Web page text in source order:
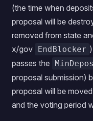
(the time when
proposal will be
removed from state
x/gov EndBlocker
passes the
proposal submission)
proposal will be
and the voting period